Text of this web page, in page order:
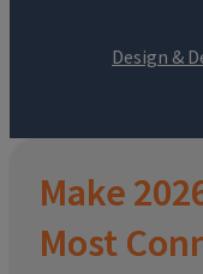
Design &
Make
Most